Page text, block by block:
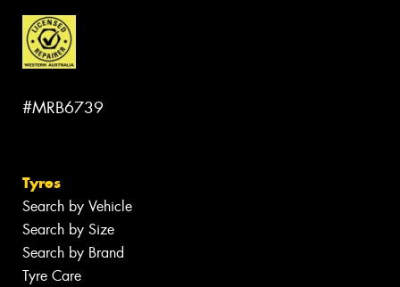
#MRB6739
Tyres
Search by Vehicle
Search by Size
Search by Brand
Tyre Care